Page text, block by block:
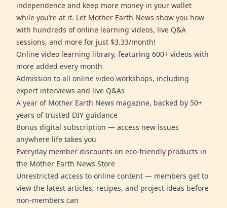
independence and keep more money in your wallet
while you’re at it. Let Mother Earth News show you how
with hundreds of online learning videos, live Q&A
sessions, and more for just $3.33/month!
Online video learning library, featuring 600+ videos with
more added every month
Admission to all online video workshops, including
expert interviews and live Q&As
A year of Mother Earth News magazine, backed by 50+
years of trusted DIY guidance
Bonus digital subscription — access new issues
anywhere life takes you
Everyday member discounts on eco-friendly products in
the Mother Earth News Store
Unrestricted access to online content — members get to
view the latest articles, recipes, and project ideas before
non-members can